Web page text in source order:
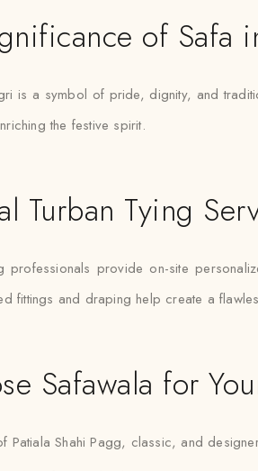
of Safa
is a symbol of pride, dignity, and
the festive spirit.
Turban Tying
professionals provide on-site
fittings and draping help create a
Safawala for
Patiala Shahi Pagg, classic, and